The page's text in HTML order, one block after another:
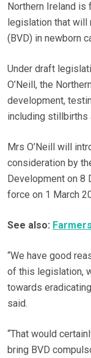
Northern Ireland is
legislation that will
(BVD) in newborn
Under draft
O’Neill, the
development,
including stillbirths
Mrs O’Neill will
consideration by
Development on 8
force on 1 March
See also:
“We have good
of this legislation,
towards
said.
“That would
bring BVD